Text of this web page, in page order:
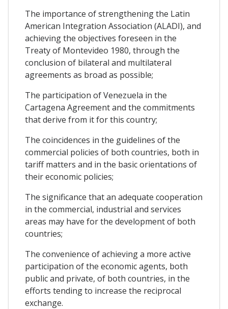
The importance of strengthening the Latin
American Integration Association (ALADI), and
achieving the objectives foreseen in the
Treaty of Montevideo 1980, through the
conclusion of bilateral and multilateral
agreements as broad as possible;
The participation of Venezuela in the
Cartagena Agreement and the commitments
that derive from it for this country;
The coincidences in the guidelines of the
commercial policies of both countries, both in
tariff matters and in the basic orientations of
their economic policies;
The significance that an adequate cooperation
in the commercial, industrial and services
areas may have for the development of both
countries;
The convenience of achieving a more active
participation of the economic agents, both
public and private, of both countries, in the
efforts tending to increase the reciprocal
exchange.